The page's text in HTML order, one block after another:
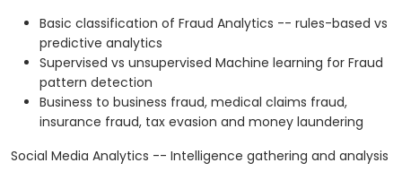
Basic classification of Fraud Analytics -- rules-based vs
predictive analytics
Supervised vs unsupervised Machine learning for Fraud
pattern detection
Business to business fraud, medical claims fraud,
insurance fraud, tax evasion and money laundering
Social Media Analytics -- Intelligence gathering and analysis